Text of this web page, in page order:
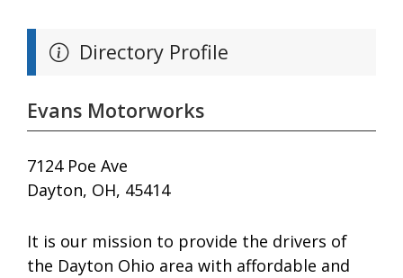
Directory Profile
Evans Motorworks
7124 Poe Ave
Dayton, OH, 45414
It is our mission to provide the drivers of
the Dayton Ohio area with affordable and